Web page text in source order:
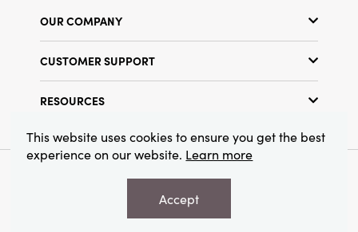
OUR COMPANY
Find a Store
CUSTOMER SUPPORT
Returns Policy
Privacy Policy
RESOURCES
Find Your Rep
© 2026 Creative Co-Op, Inc. All Rights Reserved.
This website uses cookies to ensure you get the best
experience on our website. Learn more
Accept